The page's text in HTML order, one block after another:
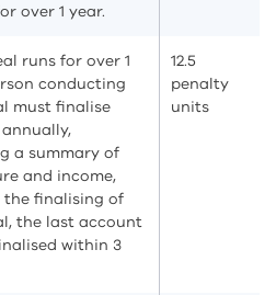
over 1 year.
runs for over 1
conducting
must finalise
a summary of
and income,
the finalising of
the last account
within 3
12.5
penalty
units